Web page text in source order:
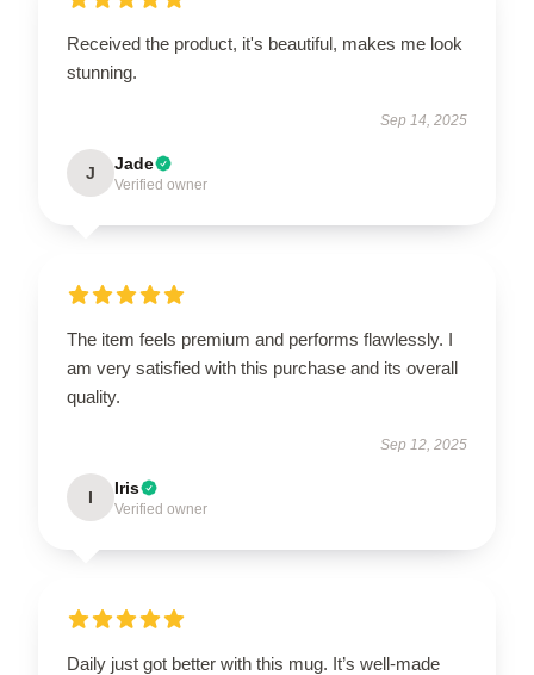
Received the product, it's beautiful, makes me look
stunning.
Sep 14, 2025
J Jade
Verified owner
The item feels premium and performs flawlessly. I
am very satisfied with this purchase and its overall
quality.
Sep 12, 2025
I Iris
Verified owner
Daily just got better with this mug. It’s well-made